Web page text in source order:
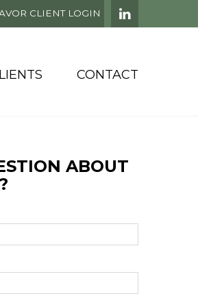
CLIENT LOGIN
CONTACT
ABOUT